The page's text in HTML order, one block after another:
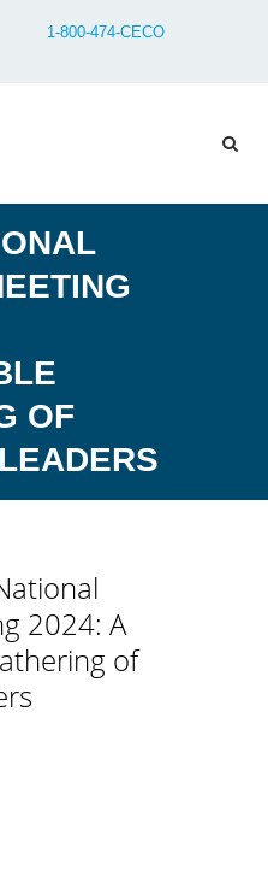
1-800-474-CECO
OF
2024: A
of